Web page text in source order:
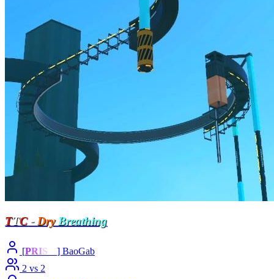
TTC-DryBreathing
[PRIS
] BaoGab
2 vs 2